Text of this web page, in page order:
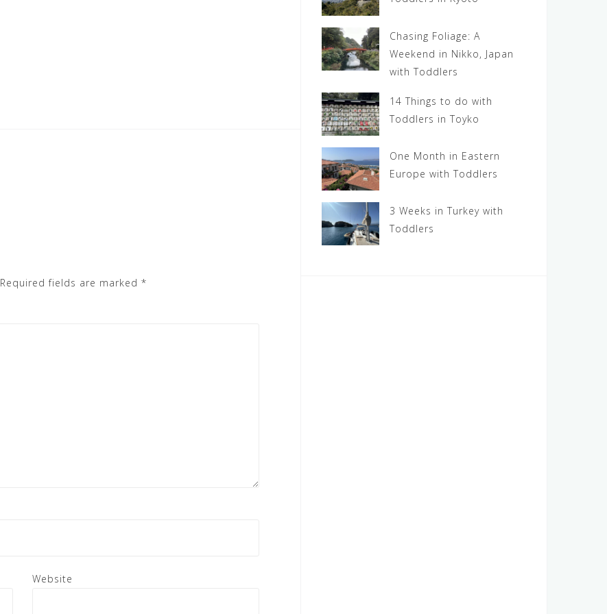
Required fields are marked *
Website
Chasing Foliage: A
Weekend in Nikko, Japan
with Toddlers
14 Things to do with
Toddlers in Toyko
One Month in Eastern
Europe with Toddlers
3 Weeks in Turkey with
Toddlers